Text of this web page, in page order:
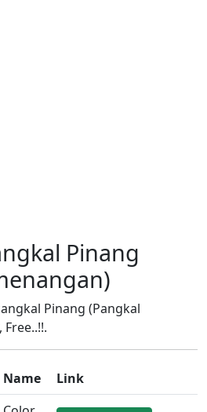
Pinang
Pinang (Pangkal
Name
Link